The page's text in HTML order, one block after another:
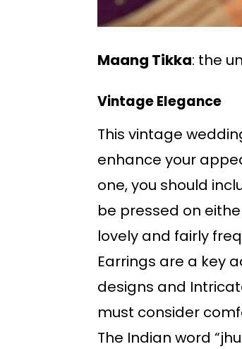
Maang Tikka: the
Vintage Elegance
This vintage
enhance your
one, you should
be pressed on
lovely and fairly
Earrings are a key
designs and
must consider
The Indian word